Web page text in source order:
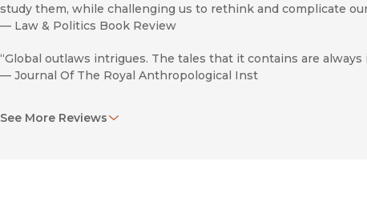
study them, while challenging us to rethink and complicate our
— Law & Politics Book Review
“Global outlaws intrigues. The tales that it contains are
— Journal Of The Royal Anthropological Inst
—New Scientist
See More Reviews